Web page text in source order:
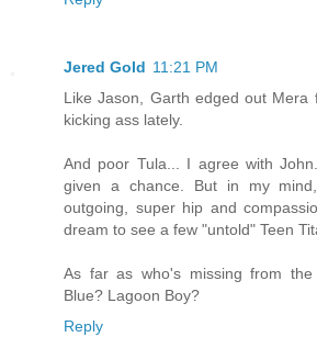
Jered Gold 11:21 PM
Like Jason, Garth edged out
kicking ass lately.
And poor Tula... I agree with
given a chance. But in my
outgoing, super hip and
dream to see a few "untold" Teen
As far as who's missing from
Blue? Lagoon Boy?
Reply